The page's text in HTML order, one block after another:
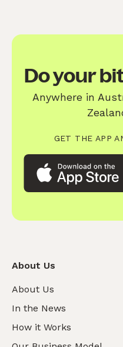
Do your
Anywhere in
GET THE APP
About Us
About Us
In the News
How it Works